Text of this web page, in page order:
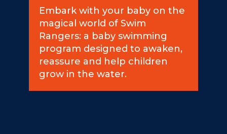
Aqua
Commitments
Embark with your baby on the
magical world of Swim
Rangers: a baby swimming
program designed to awaken,
reassure and help children
grow in the water.